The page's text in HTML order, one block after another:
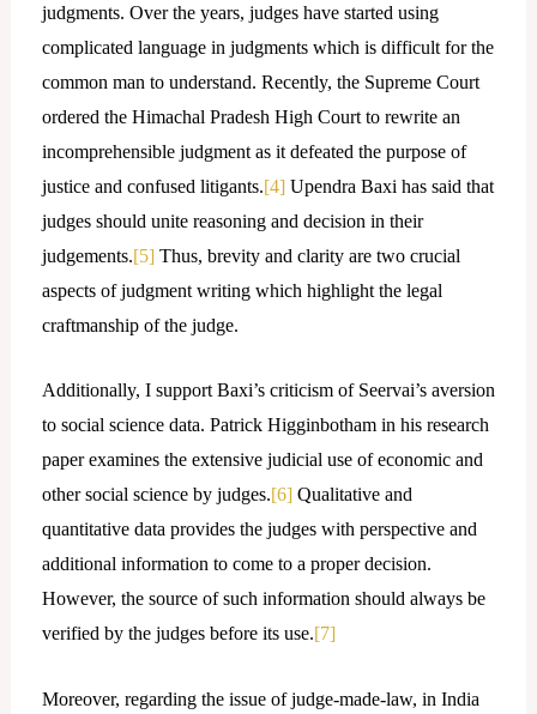
judgments. Over the years, judges have started using
complicated language in judgments which is difficult for the
common man to understand. Recently, the Supreme Court
ordered the Himachal Pradesh High Court to rewrite an
incomprehensible judgment as it defeated the purpose of
justice and confused litigants.[4]Upendra Baxi has said that
judges should unite reasoning and decision in their
judgements.[5]Thus, brevity and clarity are two crucial
aspects of judgment writing which highlight the legal
craftmanship of the judge.
Additionally, I support Baxi’s criticism of Seervai’s aversion
to social science data. Patrick Higginbotham in his research
paper examines the extensive judicial use of economic and
other social science by judges.[6]Qualitative and
quantitative data provides the judges with perspective and
additional information to come to a proper decision.
However, the source of such information should always be
verified by the judges before its use.[7]
Moreover, regarding the issue of judge-made-law, in India